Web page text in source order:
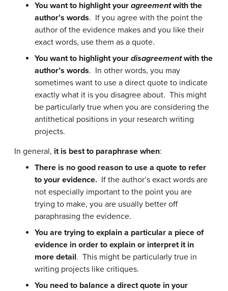
You want to highlight your agreementwith the
author’s words. If you agree with the point the
author of the evidence makes and you like their
exact words, use them as a quote.
You want to highlight your disagreementwith the
author’s words. In other words, you may
sometimes want to use a direct quote to indicate
exactly what it is you disagree about. This might
be particularly true when you are considering the
antithetical positions in your research writing
projects.
In general, it is best to paraphrase when:
There is no good reason to use a quote to refer
to your evidence. If the author’s exact words are
not especially important to the point you are
trying to make, you are usually better off
paraphrasing the evidence.
You are trying to explain a particular a piece of
evidence in order to explain or interpret it in
more detail. This might be particularly true in
writing projects like critiques.
You need to balance a direct quote in your